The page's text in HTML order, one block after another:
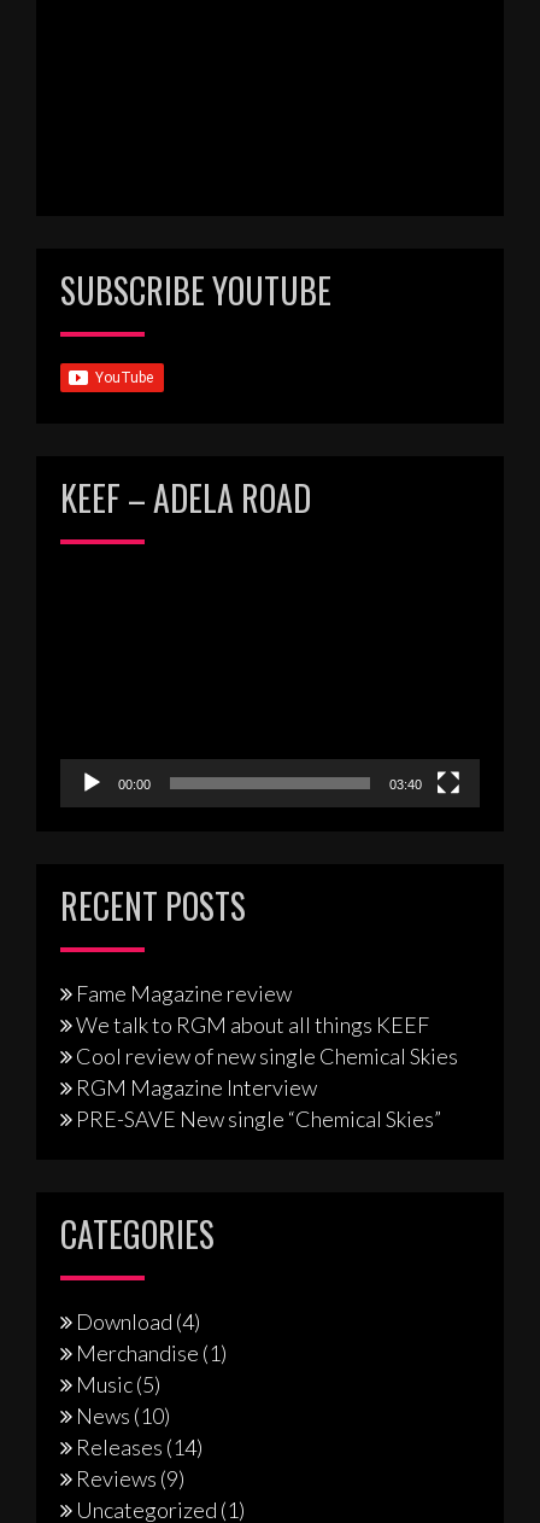
SUBSCRIBE YOUTUBE
KEEF – ADELA ROAD
00:00 03:40
RECENT POSTS
Fame Magazine review
We talk to RGM about all things KEEF
Cool review of new single Chemical Skies
RGM Magazine Interview
PRE-SAVE New single “Chemical Skies”
CATEGORIES
Download (4)
Merchandise (1)
Music(5)
News (10)
Releases (14)
Reviews (9)
Uncategorized (1)